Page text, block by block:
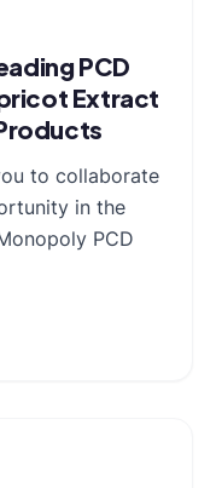
PCD
Extract
to collaborate
in the
PCD